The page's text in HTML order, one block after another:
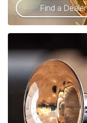
Find a Dealer